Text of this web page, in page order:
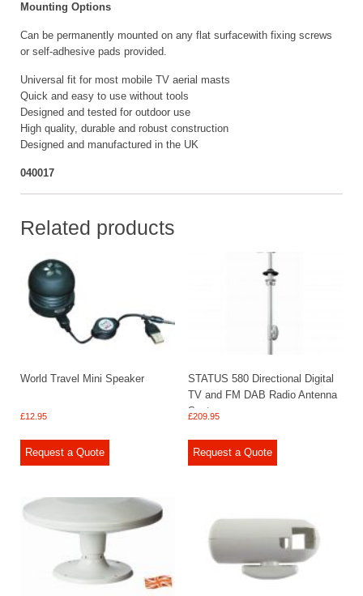
Mounting Options
Can be permanently mounted on any flat surfacewith fixing screws
or self-adhesive pads provided.
Universal fit for most mobile TV aerial masts
Quick and easy to use without tools
Designed and tested for outdoor use
High quality, durable and robust construction
Designed and manufactured in the UK
040017
Related products
World Travel Mini Speaker
£12.95
Request a Quote
STATUS 580 Directional Digital
TV and FM DAB Radio Antenna
System
£209.95
Request a Quote